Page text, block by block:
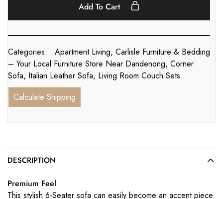
Add To Cart
Categories: Apartment Living, Carlisle Furniture & Bedding
– Your Local Furniture Store Near Dandenong, Corner
Sofa, Italian Leather Sofa, Living Room Couch Sets
Calculate Shipping
DESCRIPTION
Premium Feel
This stylish 6-Seater sofa can easily become an accent piece